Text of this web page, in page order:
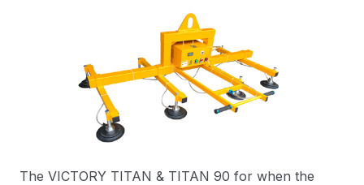
The VICTORY TITAN & TITAN 90 for when the